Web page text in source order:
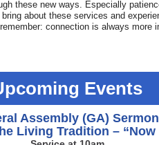
these new ways. Especially
about these services and
connection is always more
Events
Assembly (GA)
Living Tradition – “Now